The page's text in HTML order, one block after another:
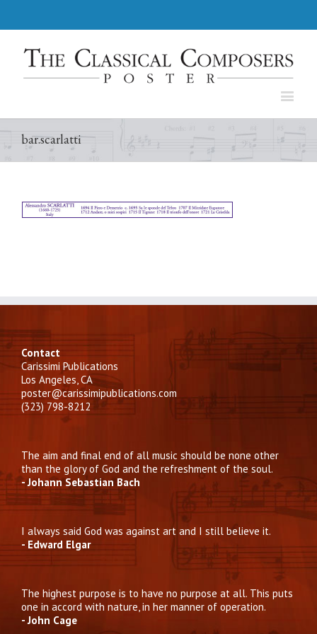
bar.scarlatti
Contact
Carissimi Publications
Los Angeles, CA
poster@carissimipublications.com
(323) 798-8212
The aim and final end of all music should be none other
than the glory of God and the refreshment of the soul.
- Johann Sebastian Bach
I always said God was against art and I still believe it.
- Edward Elgar
The highest purpose is to have no purpose at all. This puts
one in accord with nature, in her manner of operation.
- John Cage